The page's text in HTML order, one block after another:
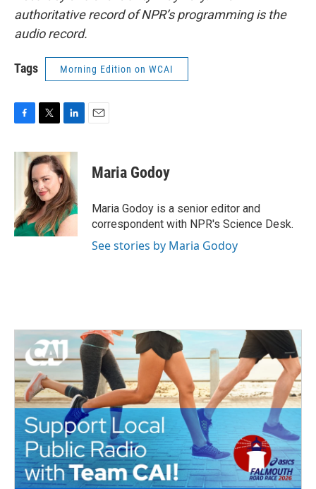
authoritative record of NPR’s programming is the
audio record.
Tags Morning Edition on WCAI
c
k
i
t
t
e
r
n
k
e
d
I
n
Maria Godoy
Maria Godoy is a senior editor and
correspondent with NPR's Science Desk.
See stories by Maria Godoy